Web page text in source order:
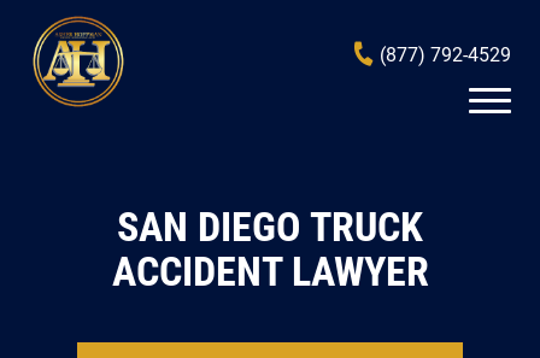
(877) 792-4529
SAN DIEGO TRUCK
ACCIDENT LAWYER